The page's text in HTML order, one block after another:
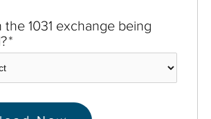
the 1031 exchange being
*